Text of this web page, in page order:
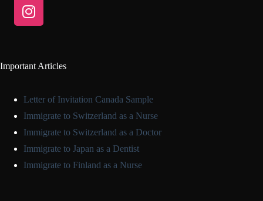
Important Articles
Letter of Invitation Canada Sample
Immigrate to Switzerland as a Nurse
Immigrate to Switzerland as a Doctor
Immigrate to Japan as a Dentist
Immigrate to Finland as a Nurse